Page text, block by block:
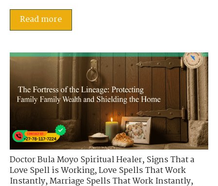
Read more
Doctor Bula Moyo Spiritual Healer,Signs That a
Love Spell is Working,Love Spells That Work
Instantly,Marriage Spells That Work Instantly,